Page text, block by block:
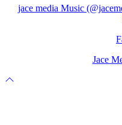
jace media Music
Jace
Scroll